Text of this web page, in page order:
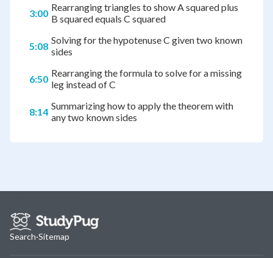
3:00 Rearranging triangles to show A squared plus
B squared equals C squared
5:08 Solving for the hypotenuse C given two known
sides
6:50 Rearranging the formula to solve for a missing
leg instead of C
8:14 Summarizing how to apply the theorem with
any two known sides
Search·Sitemap